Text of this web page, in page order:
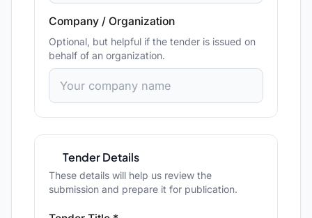
Company / Organization
Optional, but helpful if the tender is issued on
behalf of an organization.
Tender Details
These details will help us review the
submission and prepare it for publication.